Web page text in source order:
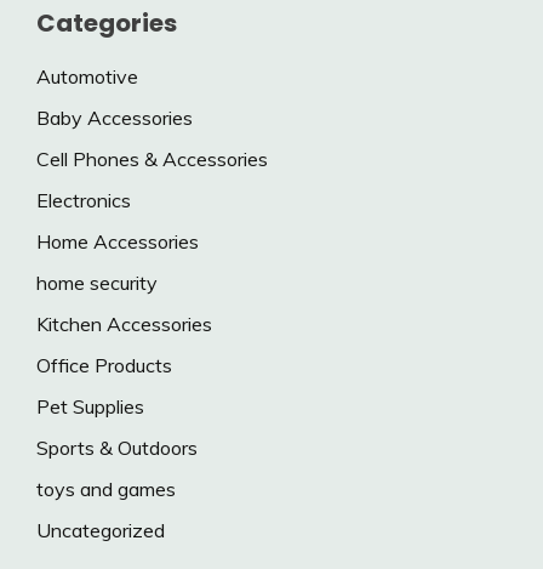
Categories
Automotive
Baby Accessories
Cell Phones & Accessories
Electronics
Home Accessories
home security
Kitchen Accessories
Office Products
Pet Supplies
Sports & Outdoors
toys and games
Uncategorized